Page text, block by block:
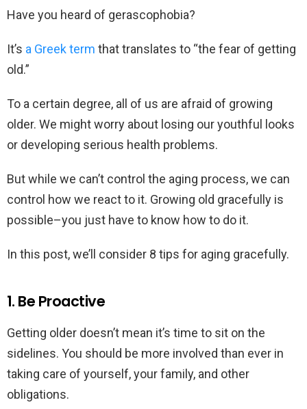
Have you heard of gerascophobia?
It’s a Greek term that translates to “the fear of getting
old.”
To a certain degree, all of us are afraid of growing
older. We might worry about losing our youthful looks
or developing serious health problems.
But while we can’t control the aging process, we can
control how we react to it. Growing old gracefully is
possible–you just have to know how to do it.
In this post, we’ll consider 8 tips for aging gracefully.
1. Be Proactive
Getting older doesn’t mean it’s time to sit on the
sidelines. You should be more involved than ever in
taking care of yourself, your family, and other
obligations.